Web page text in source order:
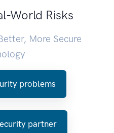
World Risks
More Secure
problems
partner